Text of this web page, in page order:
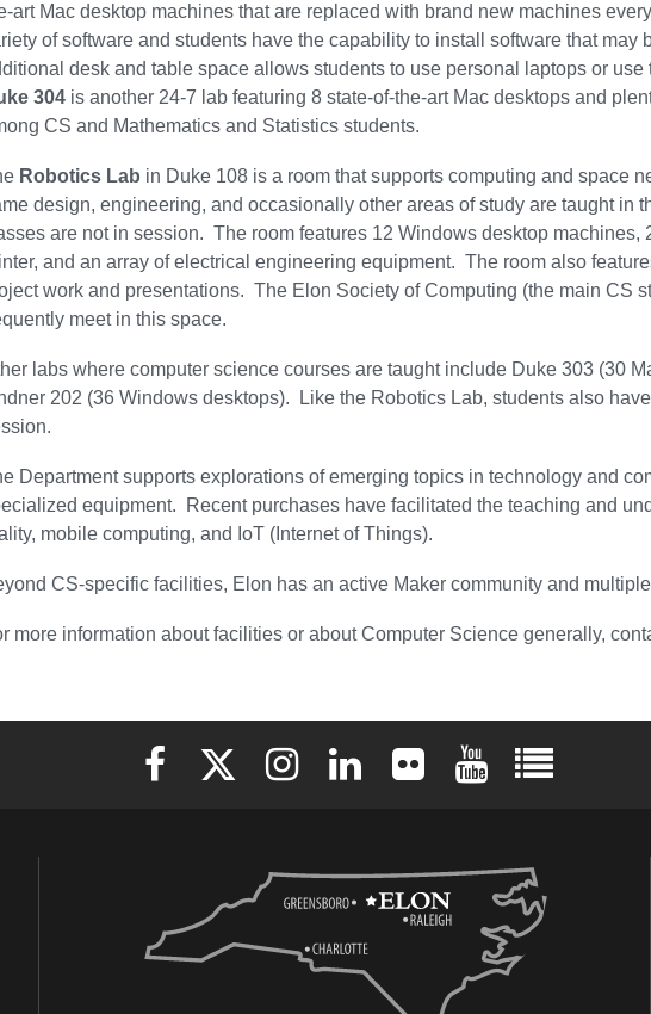
art Mac desktop machines that are replaced with brand new machines
of software and students have the capability to install software that
desk and table space allows students to use personal laptops or
304 is another 24-7 lab featuring 8 state-of-the-art Mac desktops and
CS and Mathematics and Statistics students.
Robotics Lab in Duke 108 is a room that supports computing and space
design, engineering, and occasionally other areas of study are taught in
are not in session. The room features 12 Windows desktop machines,
and an array of electrical engineering equipment. The room also
work and presentations. The Elon Society of Computing (the main CS
meet in this space.
labs where computer science courses are taught include Duke 303 (30
202 (36 Windows desktops). Like the Robotics Lab, students also
Department supports explorations of emerging topics in technology and
equipment. Recent purchases have facilitated the teaching and
mobile computing, and IoT (Internet of Things).
CS-specific facilities, Elon has an active Maker community and multiple
more information about facilities or about Computer Science generally,
Elon University Facebook
Elon University X (formerly Twitter)
Elon University Instagram
Elon University LinkedIn
Elon University FlickrElon University YouTube
Elon